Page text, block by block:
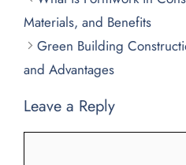
Materials, and Benefits
Green Building
and Advantages
Leave a Reply